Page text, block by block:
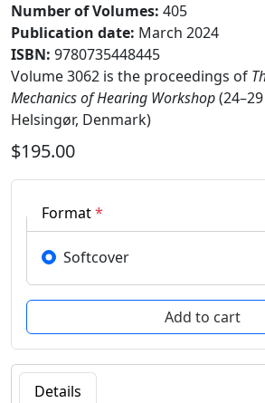
Number of Volumes: 405
Publication date: March 2024
ISBN: 9780735448445
Volume 3062 is the proceedings of
Mechanics of Hearing Workshop
Helsingør, Denmark)
$195.00
Format*
Softcover
Details